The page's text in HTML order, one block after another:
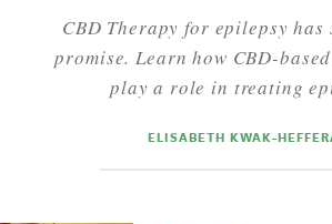
CBD Therapy for epilepsy has
promise. Learn how CBD-
play a role in treating
ELISABETH KWAK-